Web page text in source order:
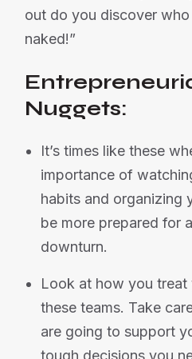
out do you discover
naked!”
Nuggets:
It’s times like these
importance of
habits and organizing
be more prepared for
downturn.
Look at how you treat
these teams. Take
are going to support
tough decisions you